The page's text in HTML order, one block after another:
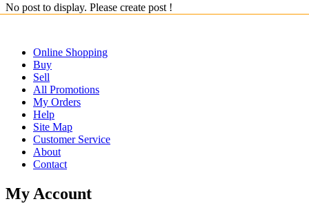
No post to display. Please create post !
Online Shopping
Buy
Sell
All Promotions
My Orders
Help
Site Map
Customer Service
About
Contact
My Account